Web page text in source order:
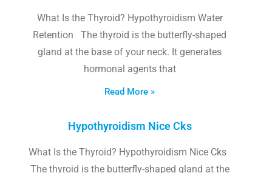
What Is the Thyroid? Hypothyroidism Water
Retention The thyroid is the butterfly-shaped
gland at the base of your neck. It generates
hormonal agents that
Read More »
Hypothyroidism Nice Cks
What Is the Thyroid? Hypothyroidism Nice Cks
The thyroid is the butterfly-shaped gland at the